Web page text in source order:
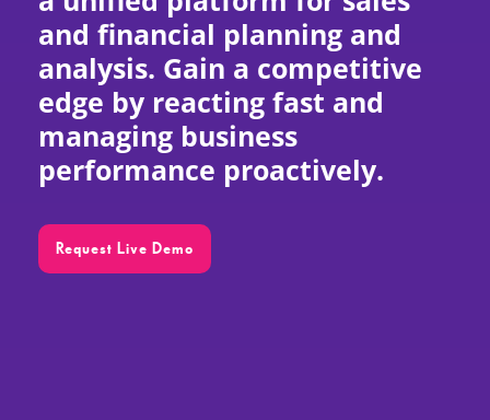
EN
and financial planning and
analysis. Gain a competitive
edge by reacting fast and
managing business
performance proactively.
Request Live Demo